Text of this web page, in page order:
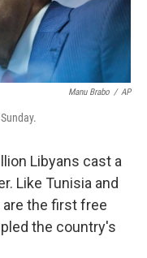
Manu Brabo / AP
Libyans cast a
Like Tunisia and
the first free
the country's